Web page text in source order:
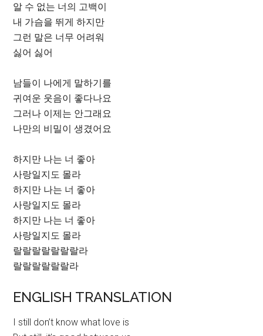
알 수 없는 너의 고백이
내 가슴을 뛰게 하지만
그런 말은 너무 어려워
싫어 싫어
남들이 나에게 말하기를
귀여운 웃음이 좋다나요
그러나 이제는 안그래요
나만의 비밀이 생겼어요
하지만 나는 너 좋아
사랑일지도 몰라
하지만 나는 너 좋아
사랑일지도 몰라
하지만 나는 너 좋아
사랑일지도 몰라
랄랄랄랄랄랄랄라
랄랄랄랄랄랄라
ENGLISH TRANSLATION
I still don’t know what love is